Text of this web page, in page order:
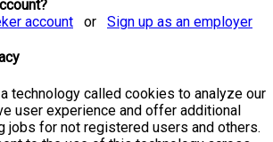
account or Sign up as an employer
technology called cookies to analyze our
user experience and offer additional
jobs for not registered users and others.